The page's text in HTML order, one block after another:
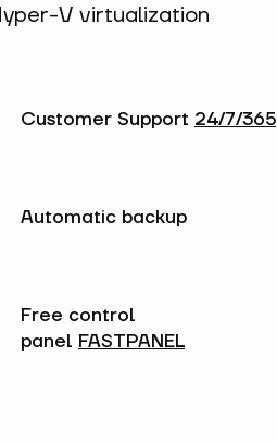
V virtualization
Customer Support 24/7/365
Automatic backup
Free control
panel FASTPANEL